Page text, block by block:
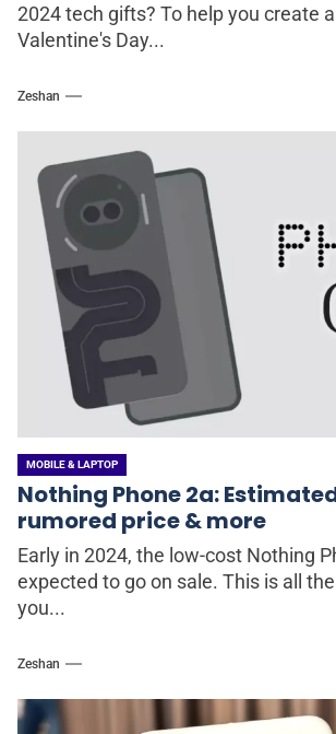
2024 tech gifts? To help you create
Valentine's Day...
Zeshan
MOBILE & LAPTOP
Nothing Phone 2a:
rumored price & more
Early in 2024, the low-cost Nothing
expected to go on sale. This is all
you...
Zeshan